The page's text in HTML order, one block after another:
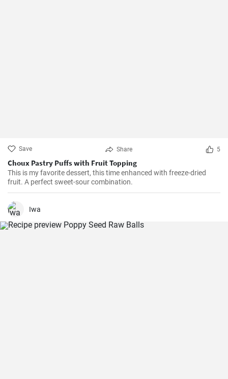
Save Share 5
Choux Pastry Puffs with Fruit Topping
This is my favorite dessert, this time enhanced with freeze-dried
fruit. A perfect sweet-sour combination.
Iwa